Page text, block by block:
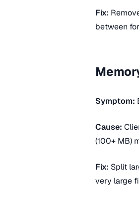
Fix:
between
Symptom:
Cause:
(100+ MB)
Fix: Split
very large